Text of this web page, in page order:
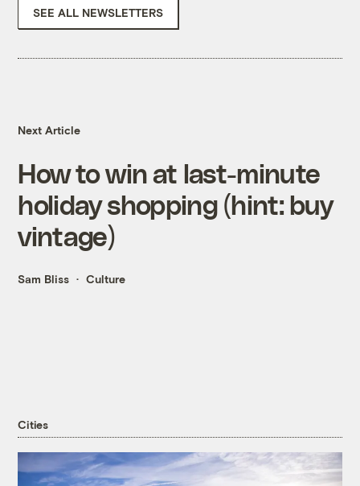
SEE ALL NEWSLETTERS
Next Article
How to win at last-minute
holiday shopping (hint: buy
vintage)
Sam Bliss Culture
Cities